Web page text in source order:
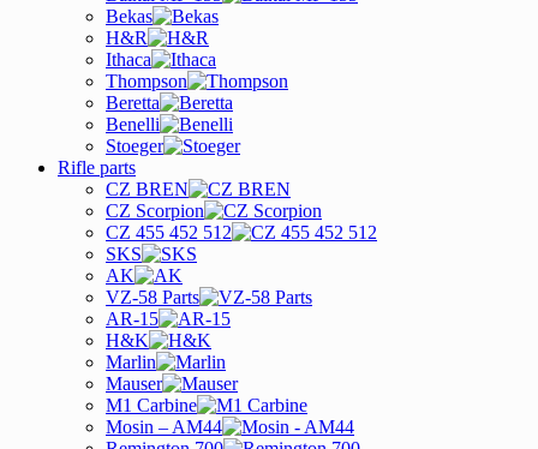
Bekas
H&R
Ithaca
Thompson
Beretta
Benelli
Stoeger
Rifle parts
CZ BREN
CZ Scorpion
CZ 455 452 512
SKS
AK
VZ-58 Parts
AR-15
H&K
Marlin
Mauser
M1 Carbine
Mosin – AM44